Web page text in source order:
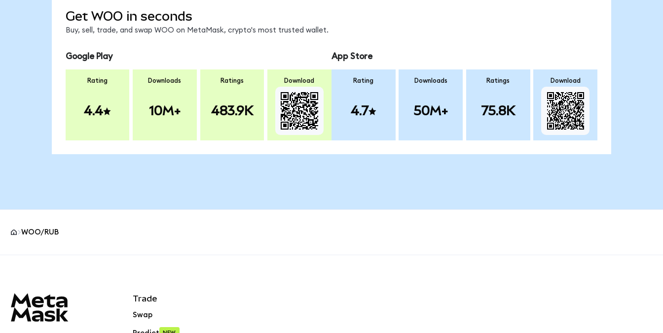
Get WOO in seconds
Buy, sell, trade, and swap WOO on MetaMask, crypto's most trusted wallet.
Google Play
Rating
4.4
Downloads
10M+
Ratings
483.9K
Download
App Store
Rating
4.7
Downloads
50M+
Ratings
75.8K
Download
WOO/RUB
Trade
Swap